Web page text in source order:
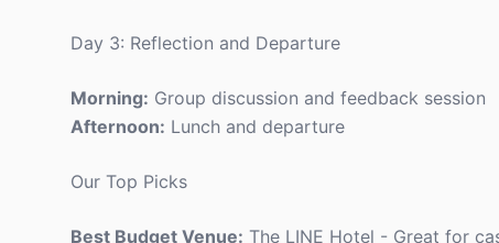
Day 3: Reflection and Departure
Morning: Group discussion and feedback session
Afternoon: Lunch and departure
Our Top Picks
Best Budget Venue: The LINE Hotel - Great for